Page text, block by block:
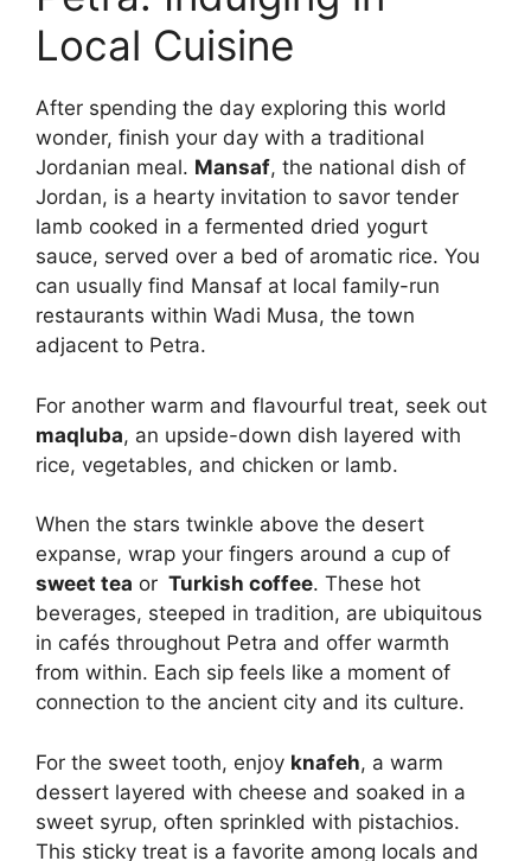
Local Cuisine
After spending the day exploring this world
wonder, finish your day with a traditional
Jordanian meal. Mansaf, the national dish of
Jordan, is a hearty invitation to savor tender
lamb cooked in a fermented dried yogurt
sauce, served over a bed of aromatic rice. You
can usually find Mansaf at local family-run
restaurants within Wadi Musa, the town
adjacent to Petra.
For another warm and flavourful treat, seek out
maqluba, an upside-down dish layered with
rice, vegetables, and chicken or lamb.
When the stars twinkle above the desert
expanse, wrap your fingers around a cup of
sweet tea or Turkish coffee. These hot
beverages, steeped in tradition, are ubiquitous
in cafés throughout Petra and offer warmth
from within. Each sip feels like a moment of
connection to the ancient city and its culture.
For the sweet tooth, enjoy knafeh, a warm
dessert layered with cheese and soaked in a
sweet syrup, often sprinkled with pistachios.
This sticky treat is a favorite among locals and